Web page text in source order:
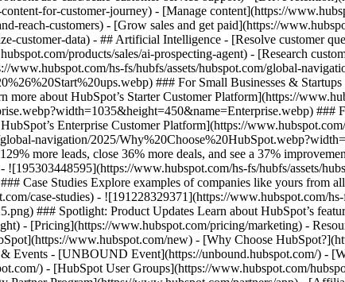
for-customer-journey) - [Manage content](https://
reach-customers) - [Grow sales and get paid](https://
customer-data) - ## Artificial Intelligence - [Resolve customer
products/sales/ai-prospecting-agent) - [Research
hs-fs/hubfs/assets/hubspot.com/global-
### For Small Businesses &
more about HubSpot’s Starter Customer Platform](https://
###
Enterprise Customer Platform](https://
navigation/2025/
more leads, close 36% more deals, and see a 37%
www.hubspot.com/hs-fs/hubfs/assets/
Case Studies Explore examples of companies like yours from
case-studies) - ![191228329371](https://www.hubspot.com/
### Spotlight: Product Updates Learn about HubSpot’s
- [Pricing](https://www.hubspot.com/pricing/marketing) -
www.hubspot.com/new) - [Why Choose
Events - [UNBOUND Event](https://unbound.hubspot.com/) -
) - [HubSpot User Groups](https://www.hubspot.com/